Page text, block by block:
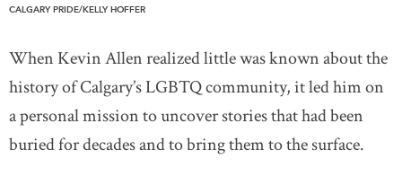
CALGARY PRIDE/KELLY HOFFER
When Kevin Allen realized little was known about the
history of Calgary’s LGBTQ community, it led him on
a personal mission to uncover stories that had been
buried for decades and to bring them to the surface.